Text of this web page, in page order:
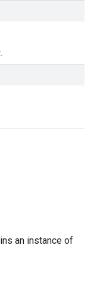
an instance of